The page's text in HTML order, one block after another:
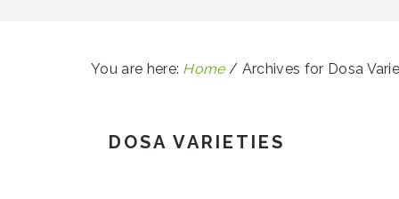
You are here: Home / Archives for Dosa
DOSA VARIETIES